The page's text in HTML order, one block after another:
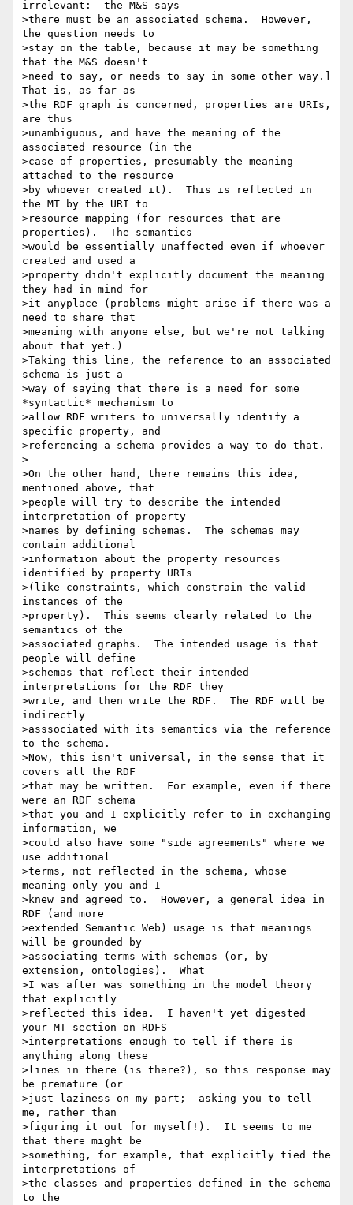
irrelevant:  the M&S says
>there must be an associated schema.  However,
the question needs to
>stay on the table, because it may be something
that the M&S doesn't
>need to say, or needs to say in some other way.]
That is, as far as
>the RDF graph is concerned, properties are URIs,
are thus
>unambiguous, and have the meaning of the
associated resource (in the
>case of properties, presumably the meaning
attached to the resource
>by whoever created it).  This is reflected in
the MT by the URI to
>resource mapping (for resources that are
properties).  The semantics
>would be essentially unaffected even if whoever
created and used a
>property didn't explicitly document the meaning
they had in mind for
>it anyplace (problems might arise if there was a
need to share that
>meaning with anyone else, but we're not talking
about that yet.)
>Taking this line, the reference to an associated
schema is just a
>way of saying that there is a need for some
*syntactic* mechanism to
>allow RDF writers to universally identify a
specific property, and
>referencing a schema provides a way to do that.
>
>On the other hand, there remains this idea,
mentioned above, that
>people will try to describe the intended
interpretation of property
>names by defining schemas.  The schemas may
contain additional
>information about the property resources
identified by property URIs
>(like constraints, which constrain the valid
instances of the
>property).  This seems clearly related to the
semantics of the
>associated graphs.  The intended usage is that
people will define
>schemas that reflect their intended
interpretations for the RDF they
>write, and then write the RDF.  The RDF will be
indirectly
>asssociated with its semantics via the reference
to the schema.
>Now, this isn't universal, in the sense that it
covers all the RDF
>that may be written.  For example, even if there
were an RDF schema
>that you and I explicitly refer to in exchanging
information, we
>could also have some "side agreements" where we
use additional
>terms, not reflected in the schema, whose
meaning only you and I
>knew and agreed to.  However, a general idea in
RDF (and more
>extended Semantic Web) usage is that meanings
will be grounded by
>associating terms with schemas (or, by
extension, ontologies).  What
>I was after was something in the model theory
that explicitly
>reflected this idea.  I haven't yet digested
your MT section on RDFS
>interpretations enough to tell if there is
anything along these
>lines in there (is there?), so this response may
be premature (or
>just laziness on my part;  asking you to tell
me, rather than
>figuring it out for myself!).  It seems to me
that there might be
>something, for example, that explicitly tied the
interpretations of
>the classes and properties defined in the schema
to the